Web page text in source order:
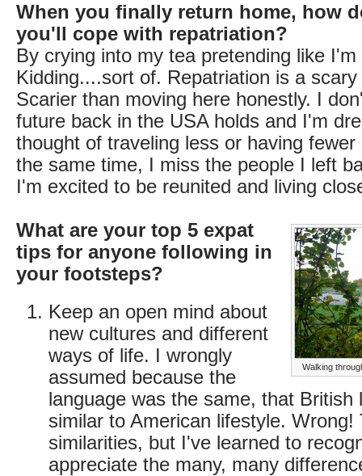
When you finally return home, how
you'll cope with repatriation?
By crying into my tea pretending like
Kidding....sort of. Repatriation is a
Scarier than moving here honestly. I
future back in the USA holds and I'm
thought of traveling less or having
the same time, I miss the people I left
I'm excited to be reunited and living
Walking
What are your top 5 expat
tips for anyone following in
your footsteps?
Keep an open mind about
new cultures and different
ways of life. I wrongly
assumed because the
language was the same, that British
similar to American lifestyle. Wrong!
similarities, but I've learned to
appreciate the many, many